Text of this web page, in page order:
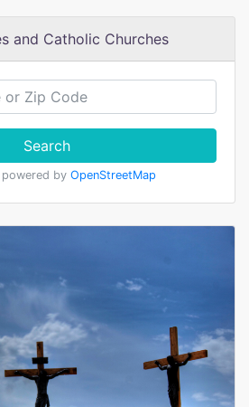
and Catholic Churches
Search
by OpenStreetMap